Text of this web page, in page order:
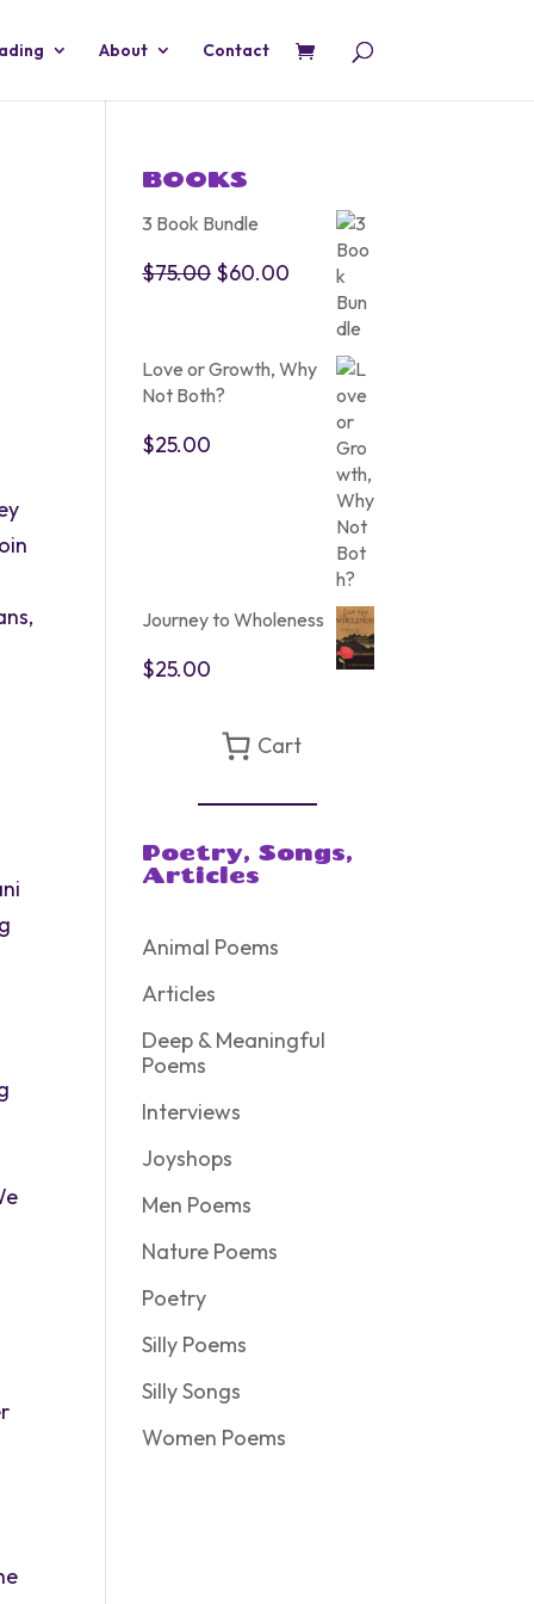
About Contact
BOOKS
3 Book Bundle
$75.00 Original
$60.00 Current
Love or Growth, Why
Not Both?
$25.00
Journey to Wholeness
$25.00
Cart
Poetry, Songs,
Articles
Animal Poems
Articles
Deep & Meaningful
Poems
Interviews
Joyshops
Men Poems
Nature Poems
Poetry
Silly Poems
Silly Songs
Women Poems